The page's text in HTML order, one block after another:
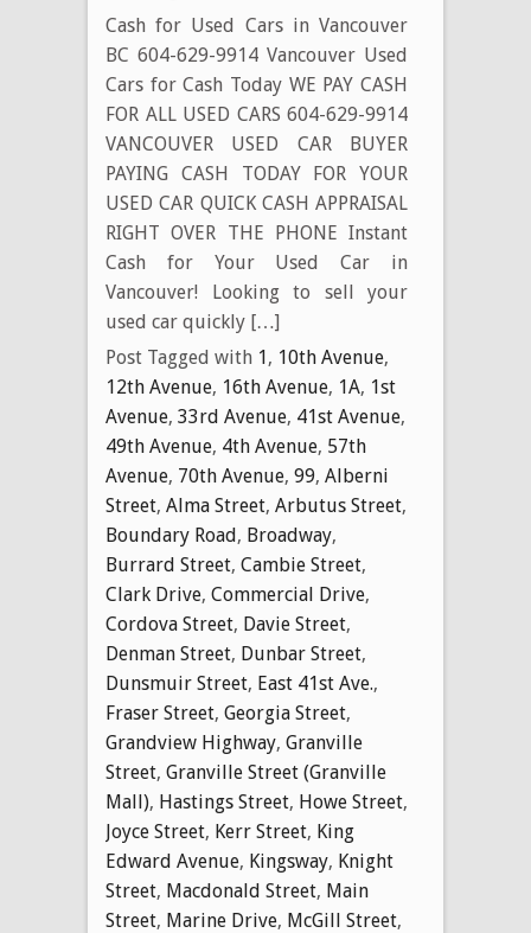
Cash for Used Cars in Vancouver
BC 604-629-9914 Vancouver Used
Cars for Cash Today WE PAY CASH
FOR ALL USED CARS 604-629-9914
VANCOUVER USED CAR BUYER
PAYING CASH TODAY FOR YOUR
USED CAR QUICK CASH APPRAISAL
RIGHT OVER THE PHONE Instant
Cash for Your Used Car in
Vancouver! Looking to sell your
used car quickly […]
Post Tagged with 1, 10th Avenue,
12th Avenue, 16th Avenue, 1A, 1st
Avenue, 33rd Avenue, 41st Avenue,
49th Avenue, 4th Avenue, 57th
Avenue, 70th Avenue, 99, Alberni
Street, Alma Street, Arbutus Street,
Boundary Road, Broadway,
Burrard Street, Cambie Street,
Clark Drive, Commercial Drive,
Cordova Street, Davie Street,
Denman Street, Dunbar Street,
Dunsmuir Street, East 41st Ave.,
Fraser Street, Georgia Street,
Grandview Highway, Granville
Street, Granville Street (Granville
Mall), Hastings Street, Howe Street,
Joyce Street, Kerr Street, King
Edward Avenue, Kingsway, Knight
Street, Macdonald Street, Main
Street, Marine Drive, McGill Street,